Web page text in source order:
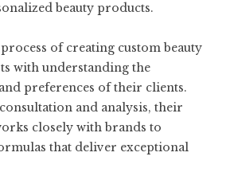
beauty products.
of creating custom beauty
with understanding the
preferences of their clients.
and analysis, their
closely with brands to
that deliver exceptional